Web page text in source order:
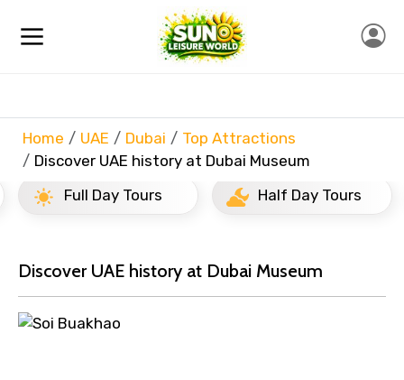
Home UAE Dubai
Top Attractions
Discover UAE history at Dubai Museum
Full Day Tours
Half Day Tours
Discover UAE history at Dubai Museum